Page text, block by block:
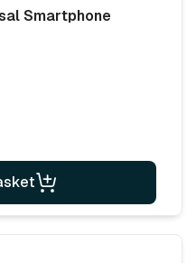
Smartphone